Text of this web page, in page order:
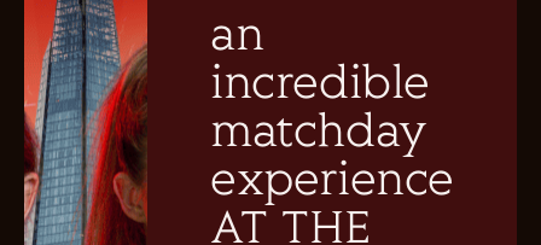
an
incredible
matchday
experience
AT THE